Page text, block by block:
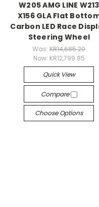
W205 AMG LINE W213
X156 GLA Flat
Carbon LED Race
Steering Wheel
Was:KR14,685.20
Now: KR12,799.85
Quick View
Compare
Choose Options